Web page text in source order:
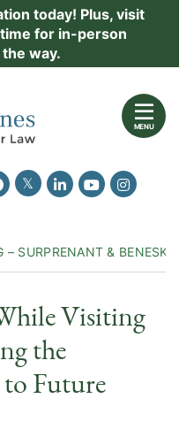
today! Plus, visit
for in-person
way.
MENU
our profile on Facebook
View our feed on Twitter
View our firm
View ourView our
SURPRENANT & BENESKI
Visiting
the
Future